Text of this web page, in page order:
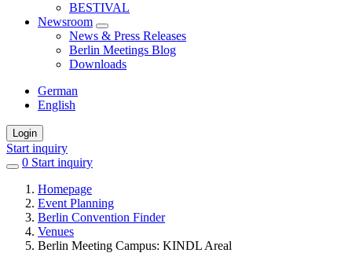
BESTIVAL
Newsroom
News & Press Releases
Berlin Meetings Blog
Downloads
German
English
Login
Start inquiry
0 items
favorites
Start inquiry
Homepage
Event Planning
Berlin Convention Finder
Venues
Berlin Meeting Campus: KINDL Areal